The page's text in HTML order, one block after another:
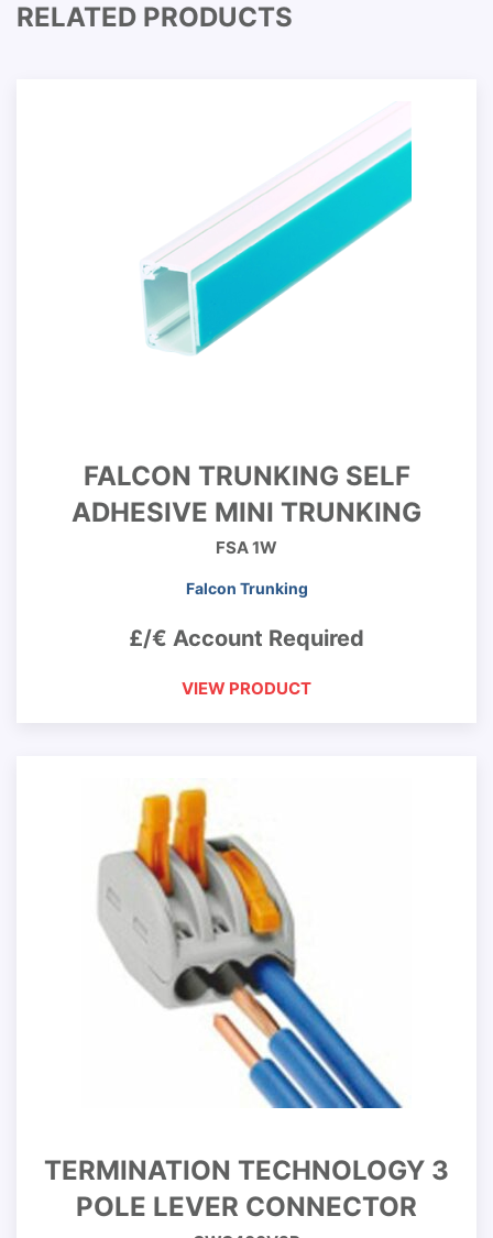
RELATED PRODUCTS
FALCON TRUNKING SELF
ADHESIVE MINI TRUNKING
FSA 1W
Falcon Trunking
£/€ Account Required
VIEW PRODUCT
TERMINATION TECHNOLOGY 3
POLE LEVER CONNECTOR